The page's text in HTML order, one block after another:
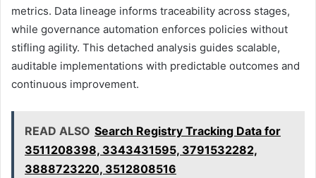
metrics. Data lineage informs traceability across stages,
while governance automation enforces policies without
stifling agility. This detached analysis guides scalable,
auditable implementations with predictable outcomes and
continuous improvement.
READ ALSO Search Registry Tracking Data for
3511208398, 3343431595, 3791532282,
3888723220, 3512808516